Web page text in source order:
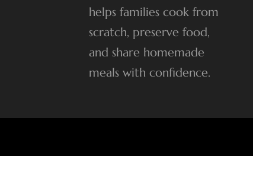
helps families cook from
scratch, preserve food,
and share homemade
meals with confidence.